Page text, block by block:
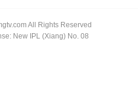
All Rights Reserved
New IPL (Xiang) No. 08